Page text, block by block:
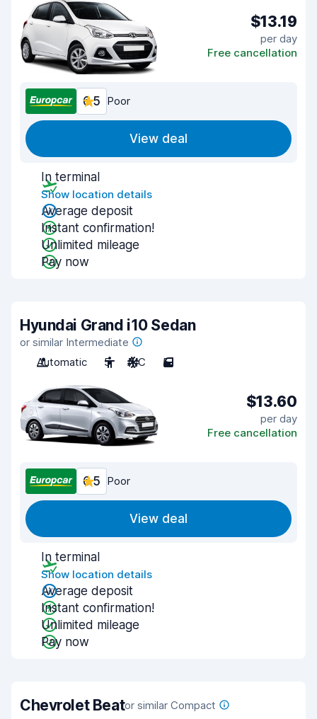
$13.19
per day
Free cancellation
6.5 Poor
View deal
In terminal
Show location details
Average deposit
Instant confirmation!
Unlimited mileage
Pay now
Hyundai Grand i10 Sedan
or similar Intermediate
Automatic
5 A/C 5
$13.60
per day
Free cancellation
6.5 Poor
View deal
In terminal
Show location details
Average deposit
Instant confirmation!
Unlimited mileage
Pay now
Chevrolet Beator similar Compact